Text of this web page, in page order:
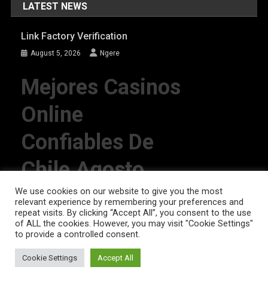
LATEST NEWS
Link Factory Verification
August 5, 2026 Ngere
Mejores Casinos
Online
Confiables De
Chile Agosto
2026
August 4, 2026 Ngere
We use cookies on our website to give you the most
relevant experience by remembering your preferences and
repeat visits. By clicking “Accept All”, you consent to the use
of ALL the cookies. However, you may visit "Cookie Settings"
to provide a controlled consent.
Cookie Settings Accept All